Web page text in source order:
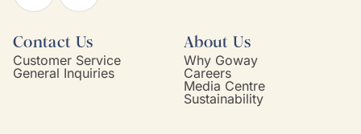
Contact Us
Customer Service
General Inquiries
About Us
Why Goway
Careers
Media Centre
Sustainability